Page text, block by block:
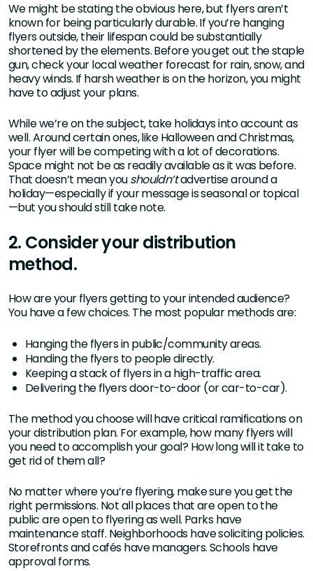
We might be stating the obvious here, but flyers aren’t
known for being particularly durable. If you’re hanging
flyers outside, their lifespan could be substantially
shortened by the elements. Before you get out the staple
gun, check your local weather forecast for rain, snow, and
heavy winds. If harsh weather is on the horizon, you might
have to adjust your plans.
While we’re on the subject, take holidays into account as
well. Around certain ones, like Halloween and Christmas,
your flyer will be competing with a lot of decorations.
Space might not be as readily available as it was before.
That doesn’t mean youshouldn’tadvertise around a
holiday—especially if your message is seasonal or topical
—but you should still take note.
2. Consider your distribution
method.
How are your flyers getting to your intended audience?
You have a few choices. The most popular methods are:
Hanging the flyers in public/community areas.
Handing the flyers to people directly.
Keeping a stack of flyers in a high-traffic area.
Delivering the flyers door-to-door (or car-to-car).
The method you choose will have critical ramifications on
your distribution plan. For example, how many flyers will
you need to accomplish your goal? How long will it take to
get rid of them all?
No matter where you’re flyering, make sure you get the
right permissions. Not all places that are open to the
public are open to flyering as well. Parks have
maintenance staff. Neighborhoods have soliciting policies.
Storefronts and cafés have managers. Schools have
approval forms.